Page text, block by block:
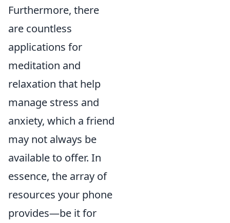
Furthermore, there
are countless
applications for
meditation and
relaxation that help
manage stress and
anxiety, which a friend
may not always be
available to offer. In
essence, the array of
resources your phone
provides—be it for